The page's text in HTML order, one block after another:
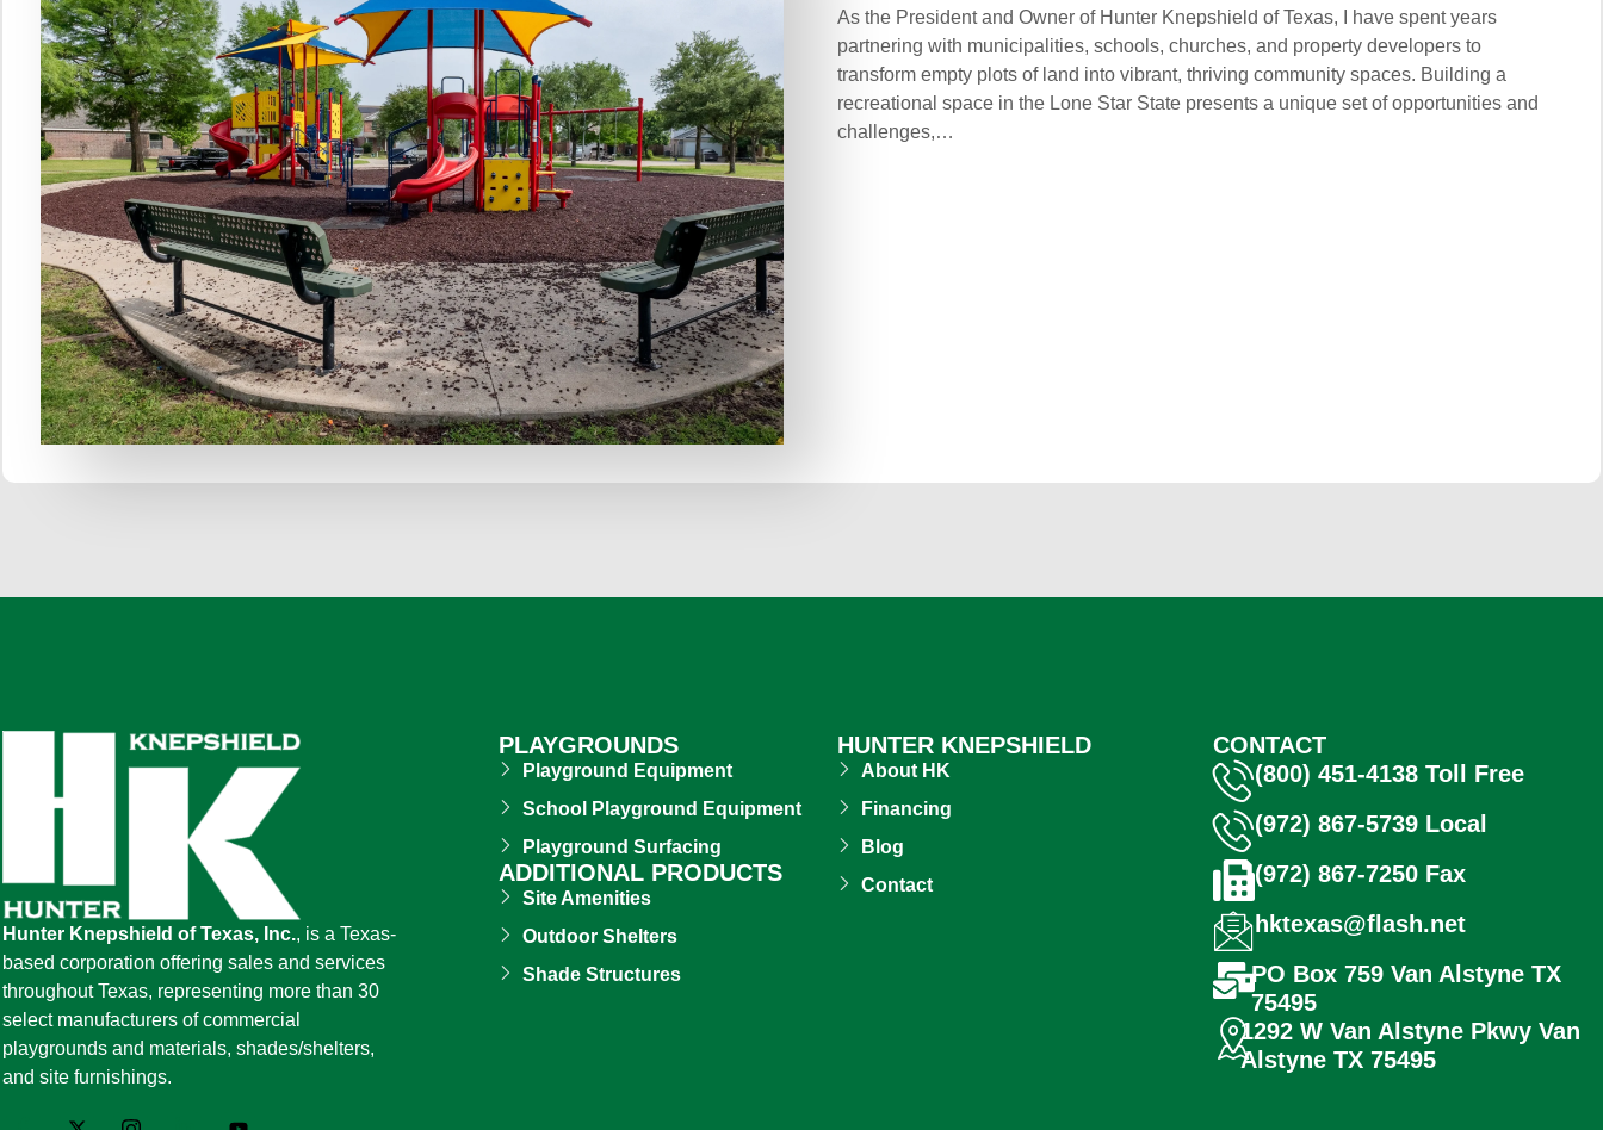
As the President and Owner of Hunter Knepshield of Texas, I have spent years
partnering with municipalities, schools, churches, and property developers to
transform empty plots of land into vibrant, thriving community spaces. Building a
recreational space in the Lone Star State presents a unique set of opportunities and
challenges,…
Hunter Knepshield of Texas, Inc., is a Texas-
based corporation offering sales and services
throughout Texas, representing more than 30
select manufacturers of commercial
playgrounds and materials, shades/shelters,
and site furnishings.
PLAYGROUNDS
Playground Equipment
School Playground Equipment
Playground Surfacing
ADDITIONAL PRODUCTS
Site Amenities
Outdoor Shelters
Shade Structures
HUNTER KNEPSHIELD
About HK
Financing
Blog
Contact
CONTACT
(800) 451-4138 Toll Free
(972) 867-5739 Local
(972) 867-7250 Fax
hktexas@flash.net
PO Box 759 Van Alstyne TX
75495
1292 W Van Alstyne Pkwy Van
Alstyne TX 75495